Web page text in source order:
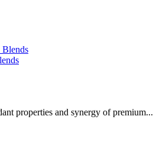
properties and synergy of premium...